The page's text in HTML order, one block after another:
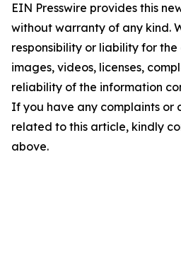
EIN Presswire provides this
without warranty of any kind.
responsibility or liability for
images, videos, licenses,
reliability of the information
If you have any complaints or
related to this article, kindly
above.